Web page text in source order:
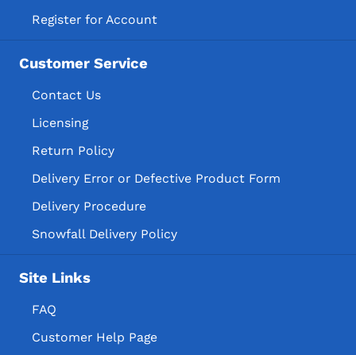
Register for Account
Customer Service
Contact Us
Licensing
Return Policy
Delivery Error or Defective Product Form
Delivery Procedure
Snowfall Delivery Policy
Site Links
FAQ
Customer Help Page